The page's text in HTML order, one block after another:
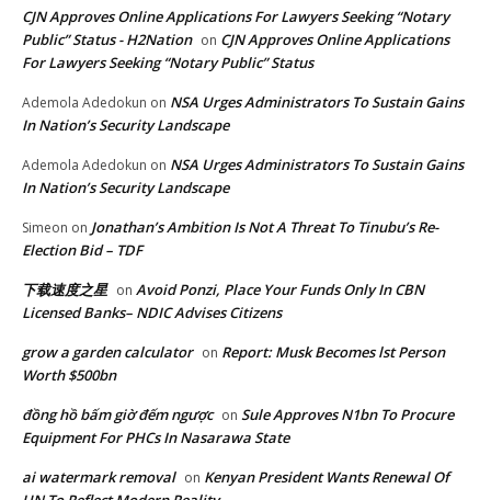
CJN Approves Online Applications For Lawyers Seeking “Notary
Public” Status - H2Nation on CJN Approves Online Applications
For Lawyers Seeking “Notary Public” Status
Ademola Adedokun on NSA Urges Administrators To Sustain Gains
In Nation’s Security Landscape
Ademola Adedokun on NSA Urges Administrators To Sustain Gains
In Nation’s Security Landscape
Simeon on Jonathan’s Ambition Is Not A Threat To Tinubu’s Re-
Election Bid – TDF
下载速度之星 on Avoid Ponzi, Place Your Funds Only In CBN
Licensed Banks– NDIC Advises Citizens
grow a garden calculator on Report: Musk Becomes lst Person
Worth $500bn
đồng hồ bấm giờ đếm ngược on Sule Approves N1bn To Procure
Equipment For PHCs In Nasarawa State
ai watermark removal on Kenyan President Wants Renewal Of